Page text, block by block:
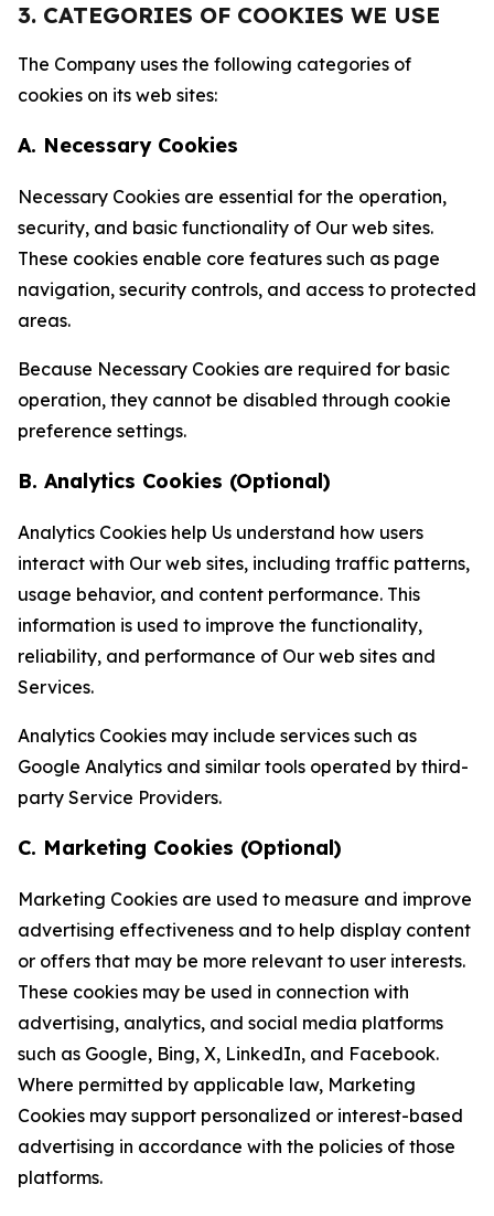
3. CATEGORIES OF COOKIES WE USE
The Company uses the following categories of
cookies on its web sites:
A. Necessary Cookies
Necessary Cookies are essential for the operation,
security, and basic functionality of Our web sites.
These cookies enable core features such as page
navigation, security controls, and access to protected
areas.
Because Necessary Cookies are required for basic
operation, they cannot be disabled through cookie
preference settings.
B. Analytics Cookies (Optional)
Analytics Cookies help Us understand how users
interact with Our web sites, including traffic patterns,
usage behavior, and content performance. This
information is used to improve the functionality,
reliability, and performance of Our web sites and
Services.
Analytics Cookies may include services such as
Google Analytics and similar tools operated by third-
party Service Providers.
C. Marketing Cookies (Optional)
Marketing Cookies are used to measure and improve
advertising effectiveness and to help display content
or offers that may be more relevant to user interests.
These cookies may be used in connection with
advertising, analytics, and social media platforms
such as Google, Bing, X, LinkedIn, and Facebook.
Where permitted by applicable law, Marketing
Cookies may support personalized or interest-based
advertising in accordance with the policies of those
platforms.